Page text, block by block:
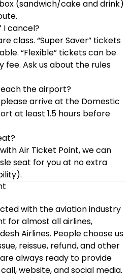
(sandwich/cake and drink)
I cancel?
class. “Super Saver” tickets
“Flexible” tickets can be
fee. Ask us about the rules
the airport?
arrive at the Domestic
at least 1.5 hours before
Air Ticket Point, we can
seat for you at no extra
with the aviation industry
for almost all airlines,
Airlines. People choose us
reissue, refund, and other
always ready to provide
website, and social media.